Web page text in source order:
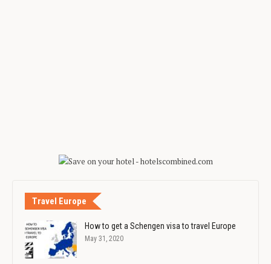
Travel Europe
How to get a Schengen visa to travel Europe
May 31, 2020